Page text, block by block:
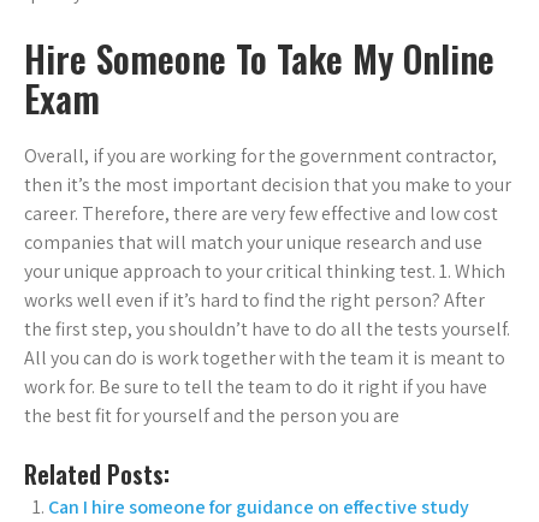
Hire Someone To Take My Online
Exam
Overall, if you are working for the government contractor,
then it’s the most important decision that you make to your
career. Therefore, there are very few effective and low cost
companies that will match your unique research and use
your unique approach to your critical thinking test. 1. Which
works well even if it’s hard to find the right person? After
the first step, you shouldn’t have to do all the tests yourself.
All you can do is work together with the team it is meant to
work for. Be sure to tell the team to do it right if you have
the best fit for yourself and the person you are
Related Posts:
Can I hire someone for guidance on effective study